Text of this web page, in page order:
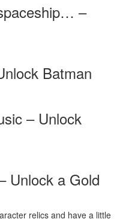
–
Batman
– Unlock
Unlock a Gold
relics and have a little